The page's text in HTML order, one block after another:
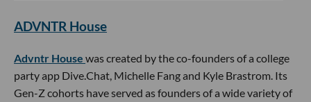
ADVNTR House
Advntr House was created by the co-founders of a college
party app Dive.Chat, Michelle Fang and Kyle Brastrom. Its
Gen-Z cohorts have served as founders of a wide variety of